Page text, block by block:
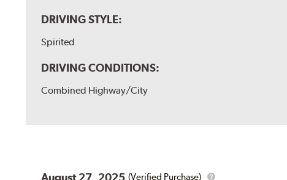
DRIVING STYLE:
Spirited
DRIVING CONDITIONS:
Combined Highway/City
August 27, 2025 (Verified Purchase)